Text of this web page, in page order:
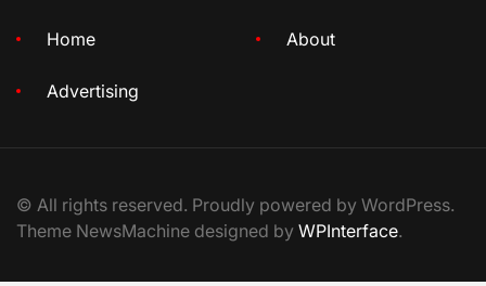
Home About
Advertising
© All rights reserved. Proudly powered by WordPress.
Theme NewsMachine designed by WPInterface.